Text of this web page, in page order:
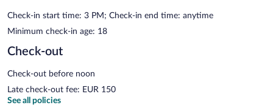
Check-in start time: 3 PM; Check-in end time: anytime
Minimum check-in age: 18
Check-out
Check-out before noon
Late check-out fee: EUR 150
See all policies